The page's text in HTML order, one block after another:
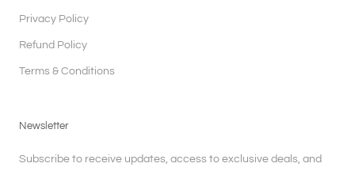
Privacy Policy
Refund Policy
Terms & Conditions
Newsletter
Subscribe to receive updates, access to exclusive deals, and